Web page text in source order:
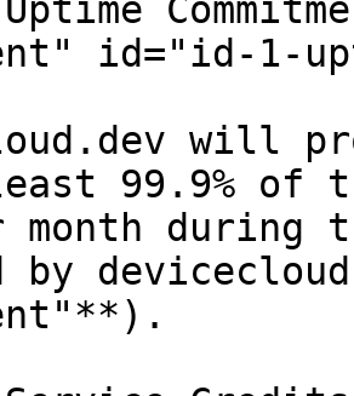
id="id-1-
will
99.9% of
month during
by